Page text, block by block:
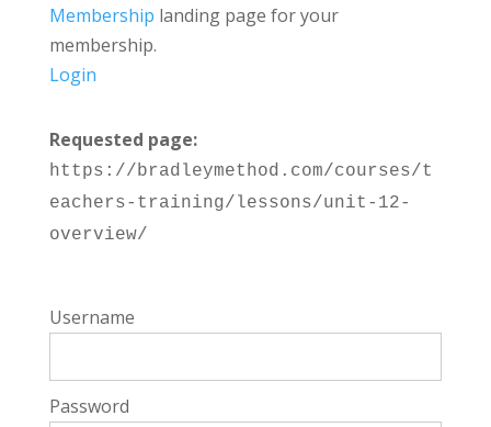
Membership landing page for your
membership.
Login
Requested page:
https://bradleymethod.com/courses/t
eachers-training/lessons/unit-12-
overview/
Username
Password